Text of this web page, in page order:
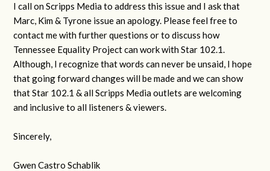
I call on Scripps Media to address this issue and I ask that
Marc, Kim & Tyrone issue an apology. Please feel free to
contact me with further questions or to discuss how
Tennessee Equality Project can work with Star 102.1.
Although, I recognize that words can never be unsaid, I hope
that going forward changes will be made and we can show
that Star 102.1 & all Scripps Media outlets are welcoming
and inclusive to all listeners & viewers.
Sincerely,
Gwen Castro Schablik